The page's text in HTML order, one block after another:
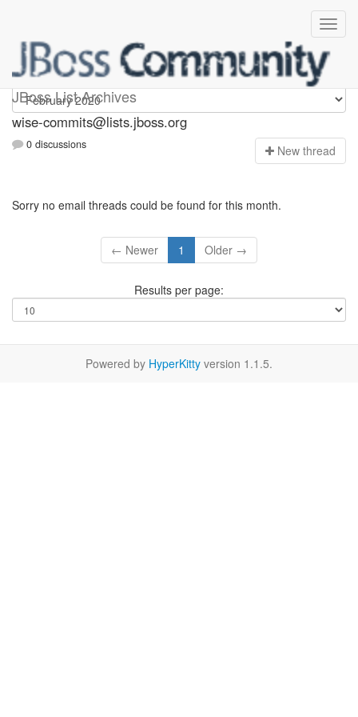
JBoss List Archives
wise-commits
wise-commits@lists.jboss.org
0 discussions New thread
Sorry no email threads could be found for this month.
← Newer 1 Older →
Results per page:
Powered by HyperKitty version 1.1.5.